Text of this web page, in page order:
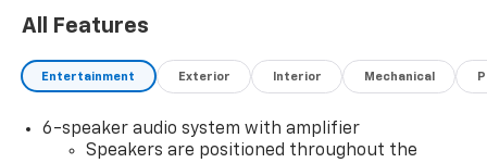
All Features
Entertainment Exterior Interior Mechanical
6-speaker audio system with amplifier
Speakers are positioned throughout the